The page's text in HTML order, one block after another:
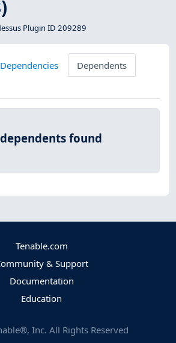
Plugin ID 209289
Dependencies
Dependents
found
Tenable.com
& Support
Documentation
Education
Inc. All Rights Reserved